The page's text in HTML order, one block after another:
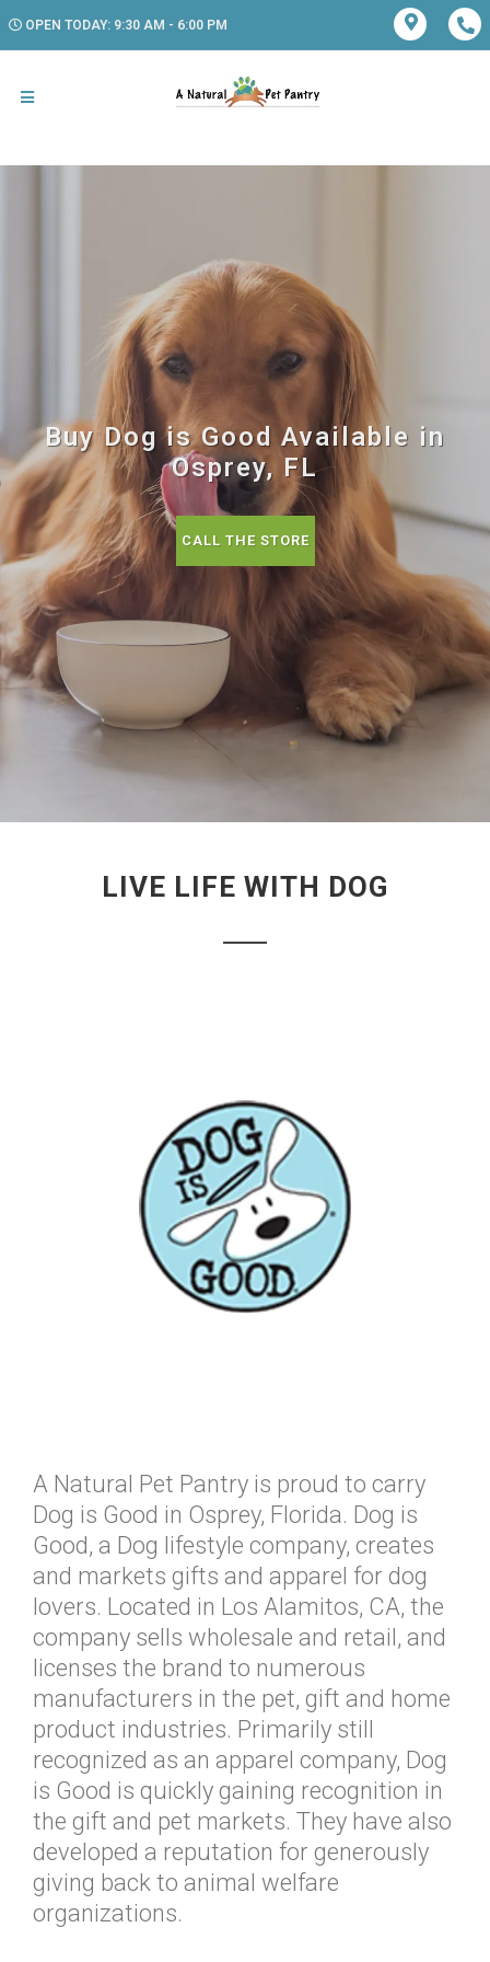
OPEN TODAY: 9:30 AM - 6:00 PM
Buy Dog is Good Available in
Osprey, FL
CALL THE STORE
LIVE LIFE WITH DOG
A Natural Pet Pantry is proud to carry
Dog is Good in Osprey, Florida. Dog is
Good, a Dog lifestyle company, creates
and markets gifts and apparel for dog
lovers. Located in Los Alamitos, CA, the
company sells wholesale and retail, and
licenses the brand to numerous
manufacturers in the pet, gift and home
product industries. Primarily still
recognized as an apparel company, Dog
is Good is quickly gaining recognition in
the gift and pet markets. They have also
developed a reputation for generously
giving back to animal welfare
organizations.